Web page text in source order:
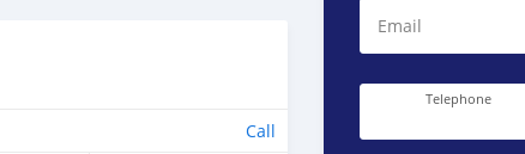
Call
Email
Telephone